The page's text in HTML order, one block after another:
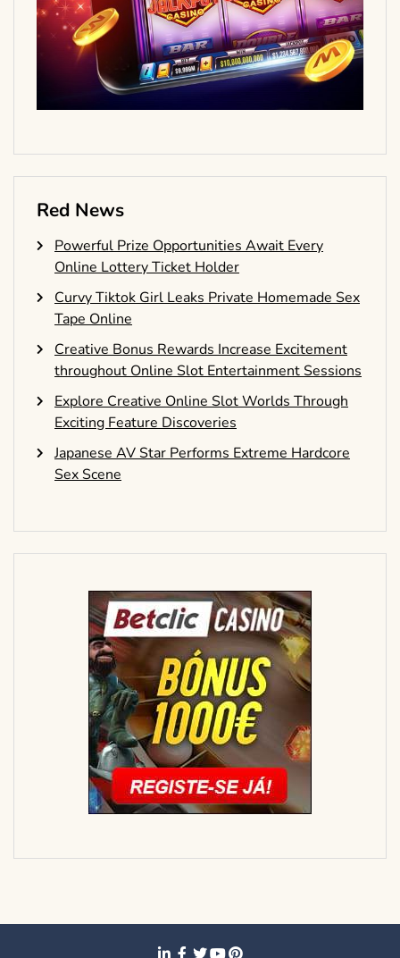
Red News
Powerful Prize Opportunities Await Every
Online Lottery Ticket Holder
Curvy Tiktok Girl Leaks Private Homemade Sex
Tape Online
Creative Bonus Rewards Increase Excitement
throughout Online Slot Entertainment Sessions
Explore Creative Online Slot Worlds Through
Exciting Feature Discoveries
Japanese AV Star Performs Extreme Hardcore
Sex Scene